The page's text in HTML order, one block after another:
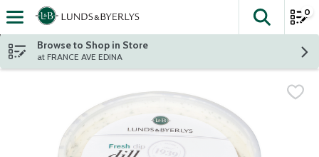
Skip header to page content
The
0
Browse to Shop in Store
at FRANCE AVE EDINA